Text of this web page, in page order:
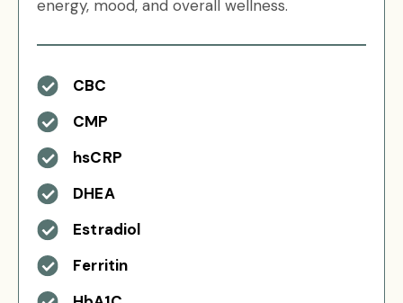
energy, mood, and overall wellness.
CBC
CMP
hsCRP
DHEA
Estradiol
Ferritin